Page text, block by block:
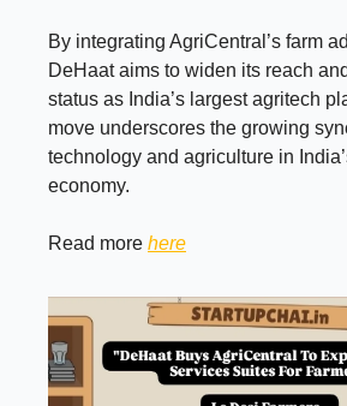
By integrating AgriCentral’s farm
DeHaat aims to widen its reach
status as India’s largest agritech
move underscores the growing
technology and agriculture in
economy.
Read more here